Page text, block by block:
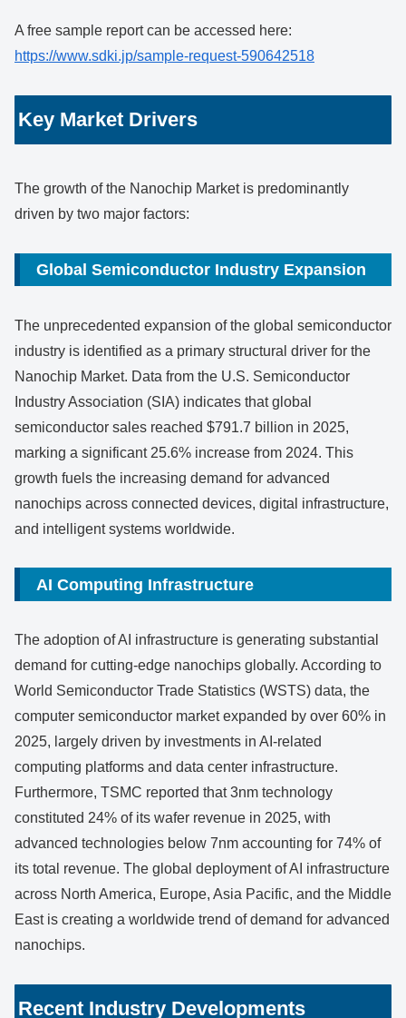
A free sample report can be accessed here:
https://www.sdki.jp/sample-request-590642518
Key Market Drivers
The growth of the Nanochip Market is predominantly
driven by two major factors:
Global Semiconductor Industry Expansion
The unprecedented expansion of the global semiconductor
industry is identified as a primary structural driver for the
Nanochip Market. Data from the U.S. Semiconductor
Industry Association (SIA) indicates that global
semiconductor sales reached $791.7 billion in 2025,
marking a significant 25.6% increase from 2024. This
growth fuels the increasing demand for advanced
nanochips across connected devices, digital infrastructure,
and intelligent systems worldwide.
AI Computing Infrastructure
The adoption of AI infrastructure is generating substantial
demand for cutting-edge nanochips globally. According to
World Semiconductor Trade Statistics (WSTS) data, the
computer semiconductor market expanded by over 60% in
2025, largely driven by investments in AI-related
computing platforms and data center infrastructure.
Furthermore, TSMC reported that 3nm technology
constituted 24% of its wafer revenue in 2025, with
advanced technologies below 7nm accounting for 74% of
its total revenue. The global deployment of AI infrastructure
across North America, Europe, Asia Pacific, and the Middle
East is creating a worldwide trend of demand for advanced
nanochips.
Recent Industry Developments